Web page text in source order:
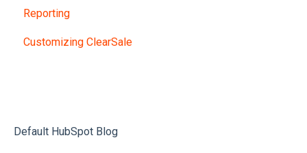
Reporting
Customizing ClearSale
Default HubSpot Blog